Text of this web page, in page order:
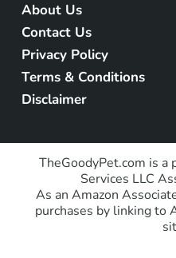
About Us
Contact Us
Privacy Policy
Terms & Conditions
Disclaimer
TheGoodyPet.com is a
Services LLC
As an Amazon
purchases by linking to